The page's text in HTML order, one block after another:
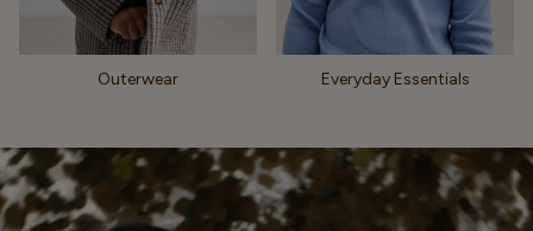
Outerwear Everyday Essentials